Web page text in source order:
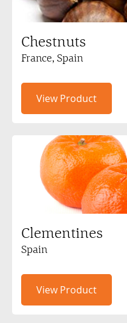
Chestnuts
France, Spain
View Product
Clementines
Spain
View Product